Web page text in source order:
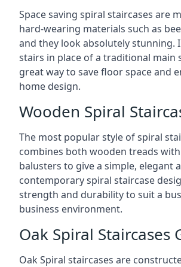
Space saving spiral staircases are
hard-wearing materials such as
and they look absolutely stunning.
stairs in place of a traditional main
great way to save floor space and
home design.
Wooden Spiral
The most popular style of spiral
combines both wooden treads
balusters to give a simple, elegant
contemporary spiral staircase
strength and durability to suit a
business environment.
Oak Spiral Staircases
Oak Spiral staircases are